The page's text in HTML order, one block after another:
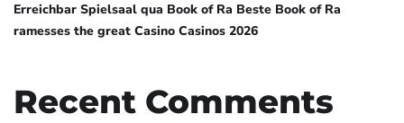
Erreichbar Spielsaal qua Book of Ra Beste Book of Ra
ramesses the great Casino Casinos 2026
Recent Comments